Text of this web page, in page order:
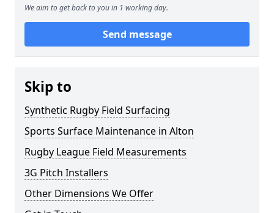
We aim to get back to you in 1 working day.
Send message
Skip to
Synthetic Rugby Field Surfacing
Sports Surface Maintenance in Alton
Rugby League Field Measurements
3G Pitch Installers
Other Dimensions We Offer